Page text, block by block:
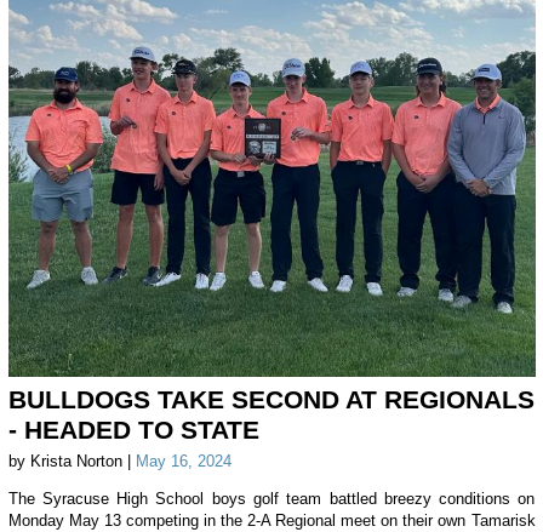
BULLDOGS TAKE SECOND AT REGIONALS
- HEADED TO STATE
by Krista Norton | May 16, 2024
The Syracuse High School boys golf team battled breezy conditions on
Monday May 13 competing in the 2-A Regional meet on their own Tamarisk